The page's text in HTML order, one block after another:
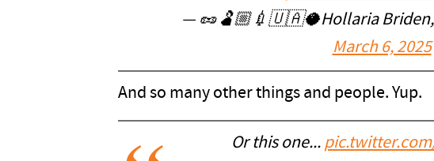
— 🥜🫃🏼💉🇺🇦🥥Hollaria Briden,
March 6, 2025
And so many other things and people. Yup.
Or this one...